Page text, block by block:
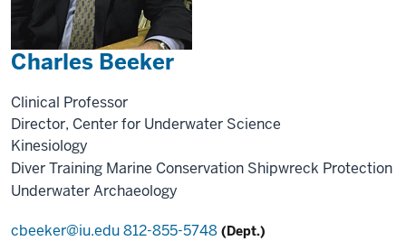
Charles Beeker
Clinical Professor
Director, Center for Underwater Science
Kinesiology
Diver Training Marine Conservation Shipwreck Protection
Underwater Archaeology
cbeeker@iu.edu812-855-5748 (Dept.)